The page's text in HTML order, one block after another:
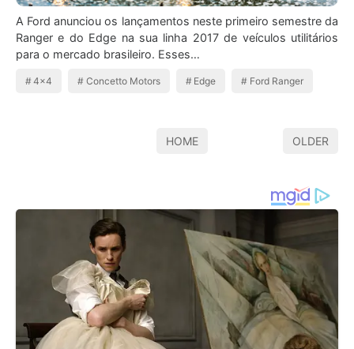
A Ford anunciou os lançamentos neste primeiro semestre da
Ranger e do Edge na sua linha 2017 de veículos utilitários
para o mercado brasileiro. Esses…
4x4 Concetto Motors Edge Ford Ranger
HOME OLDER